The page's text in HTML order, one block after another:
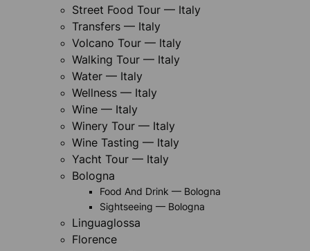
Street Food Tour — Italy
Transfers — Italy
Volcano Tour — Italy
Walking Tour — Italy
Water — Italy
Wellness — Italy
Wine — Italy
Winery Tour — Italy
Wine Tasting — Italy
Yacht Tour — Italy
Bologna
Food And Drink — Bologna
Sightseeing — Bologna
Linguaglossa
Florence